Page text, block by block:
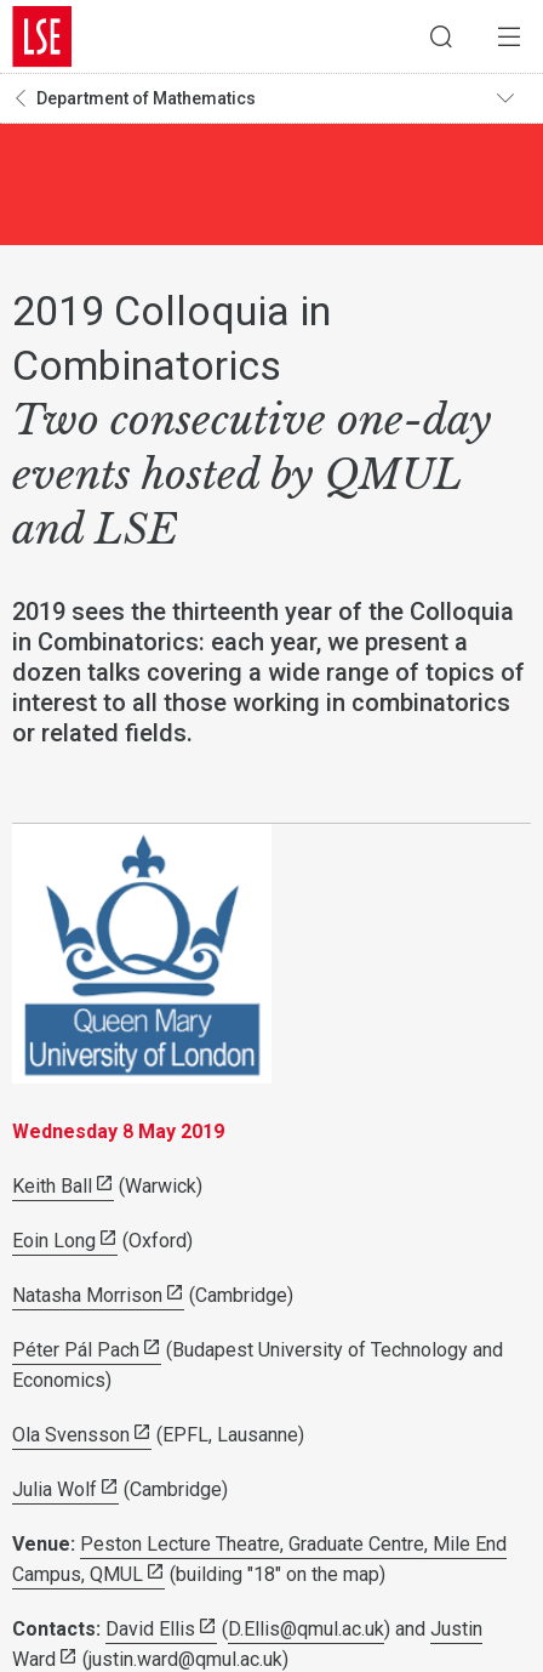
Department of Mathematics
2019 Colloquia in
Combinatorics
Two consecutive one-day
events hosted by QMUL
and LSE
2019 sees the thirteenth year of the Colloquia
in Combinatorics: each year, we present a
dozen talks covering a wide range of topics of
interest to all those working in combinatorics
or related fields.
Wednesday 8 May 2019
Keith Ball (Warwick)
Eoin Long (Oxford)
Natasha Morrison (Cambridge)
Péter Pál Pach
(Budapest University of Technology and
Economics)
Ola Svensson (EPFL, Lausanne)
Julia Wolf (Cambridge)
Venue: Peston Lecture Theatre, Graduate Centre, Mile End
Campus, QMUL
(building "18" on the map)
Contacts: David Ellis (D.Ellis@qmul.ac.uk) and Justin
Ward
(justin.ward@qmul.ac.uk)